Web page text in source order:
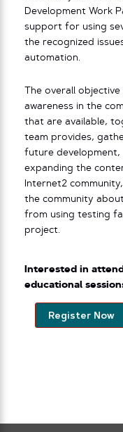
Development Work
support for using
the recognized
automation.
The overall
awareness in the
that are available,
team provides,
future
expanding the
Internet2
the community
from using testing
project.
Interested in
educational
Register Now